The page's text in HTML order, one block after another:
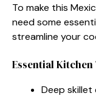
To make this
need some
streamline your
Essential Kitchen
Deep